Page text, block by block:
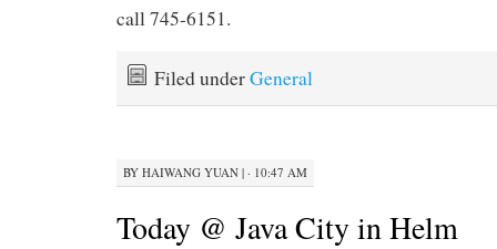
call 745-6151.
Filed underGeneral
BY HAIWANG YUAN | · 10:47 AM
Today @ Java City in Helm